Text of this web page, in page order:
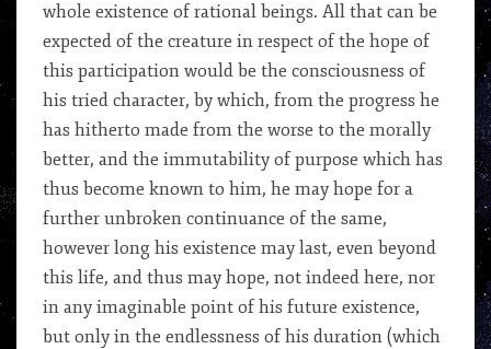
whole existence of rational beings. All that can be
expected of the creature in respect of the hope of
this participation would be the consciousness of
his tried character, by which, from the progress he
has hitherto made from the worse to the morally
better, and the immutability of purpose which has
thus become known to him, he may hope for a
further unbroken continuance of the same,
however long his existence may last, even beyond
this life, and thus may hope, not indeed here, nor
in any imaginable point of his future existence,
but only in the endlessness of his duration (which